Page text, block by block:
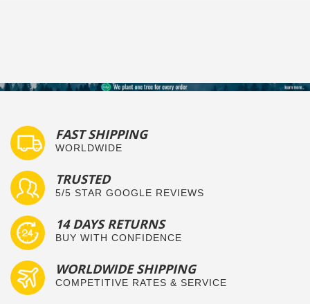
FAST SHIPPING
WORLDWIDE
TRUSTED
5/5 STAR GOOGLE REVIEWS
14 DAYS RETURNS
BUY WITH CONFIDENCE
WORLDWIDE SHIPPING
COMPETITIVE RATES & SERVICE